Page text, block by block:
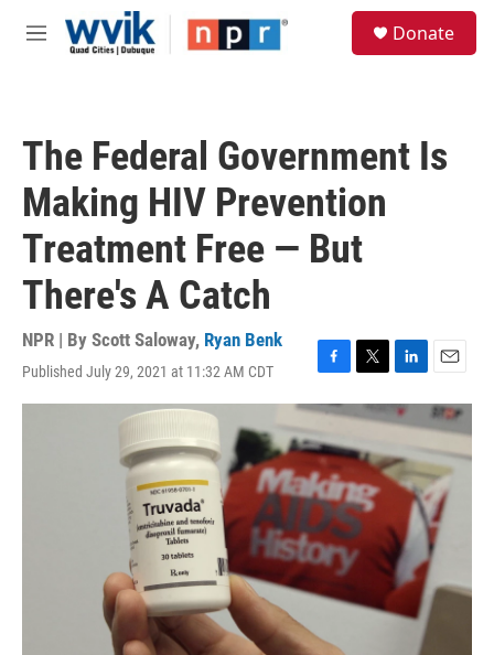
Skip to main content
M
Donate
The Federal Government Is
Making HIV Prevention
Treatment Free — But
There's A Catch
NPR | By Scott Saloway, Ryan Benk
Published July 29, 2021 at 11:32 AM CDT
F
a
c
e
b
o
o
k
T
w
i
t
e
r
L
i
n
e
d
E
m
a
l